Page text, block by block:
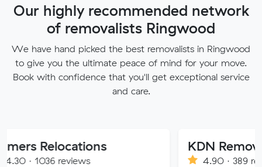
Our highly recommended network
of removalists Ringwood
We have hand picked the best removalists in Ringwood
to give you the ultimate peace of mind for your move.
Book with confidence that you'll get exceptional service
and care.
KDN Removalist
4.90 · 389 reviews